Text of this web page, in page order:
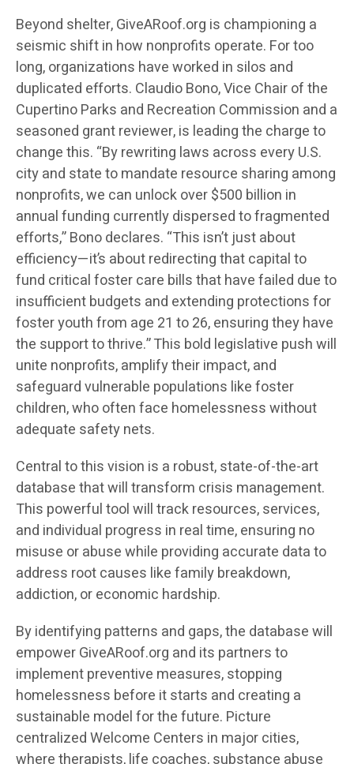
Beyond shelter, GiveARoof.org is championing a
seismic shift in how nonprofits operate. For too
long, organizations have worked in silos and
duplicated efforts. Claudio Bono, Vice Chair of the
Cupertino Parks and Recreation Commission and a
seasoned grant reviewer, is leading the charge to
change this. “By rewriting laws across every U.S.
city and state to mandate resource sharing among
nonprofits, we can unlock over $500 billion in
annual funding currently dispersed to fragmented
efforts,” Bono declares. “This isn’t just about
efficiency—it’s about redirecting that capital to
fund critical foster care bills that have failed due to
insufficient budgets and extending protections for
foster youth from age 21 to 26, ensuring they have
the support to thrive.” This bold legislative push will
unite nonprofits, amplify their impact, and
safeguard vulnerable populations like foster
children, who often face homelessness without
adequate safety nets.
Central to this vision is a robust, state-of-the-art
database that will transform crisis management.
This powerful tool will track resources, services,
and individual progress in real time, ensuring no
misuse or abuse while providing accurate data to
address root causes like family breakdown,
addiction, or economic hardship.
By identifying patterns and gaps, the database will
empower GiveARoof.org and its partners to
implement preventive measures, stopping
homelessness before it starts and creating a
sustainable model for the future. Picture
centralized Welcome Centers in major cities,